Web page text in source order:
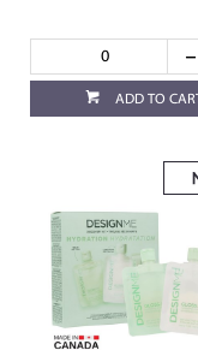
ADD TO CART